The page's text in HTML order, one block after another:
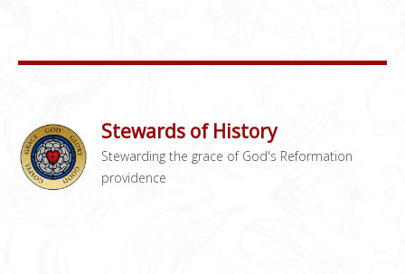
Stewards of History
Stewarding the grace of God's Reformation
providence